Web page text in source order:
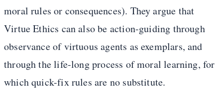
moral rules or consequences). They argue that
Virtue Ethics can also be action-guiding through
observance of virtuous agents as exemplars, and
through the life-long process of moral learning, for
which quick-fix rules are no substitute.